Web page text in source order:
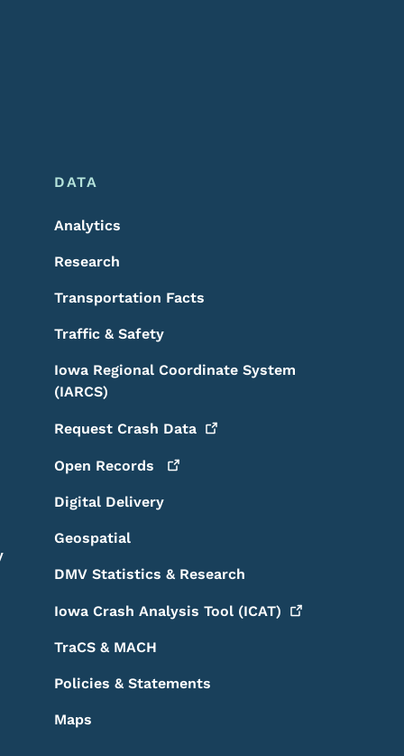
DATA
Analytics
Research
Transportation Facts
Traffic & Safety
Iowa Regional Coordinate System
(IARCS)
Request Crash Data
Open Records
Digital Delivery
Geospatial
DMV Statistics & Research
Iowa Crash Analysis Tool (ICAT)
TraCS & MACH
Policies & Statements
Maps